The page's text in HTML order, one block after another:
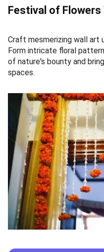
Festival of Flowers
Craft mesmerizing wall art
Form intricate floral
of nature's bounty and
spaces.